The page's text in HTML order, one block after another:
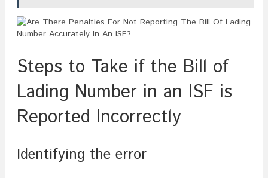
Steps to Take if the Bill of
Lading Number in an ISF is
Reported Incorrectly
Identifying the error